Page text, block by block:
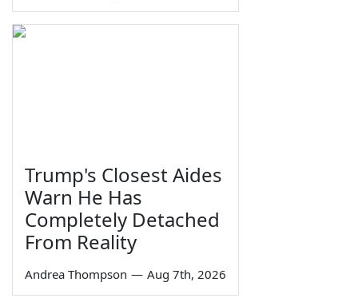
Trump's Closest Aides
Warn He Has
Completely Detached
From Reality
Andrea Thompson — Aug 7th, 2026